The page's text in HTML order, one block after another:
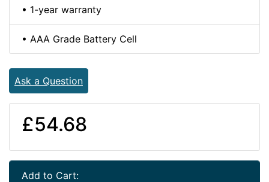
• 1-year warranty
• AAA Grade Battery Cell
Ask a Question
£54.68
Add to Cart: